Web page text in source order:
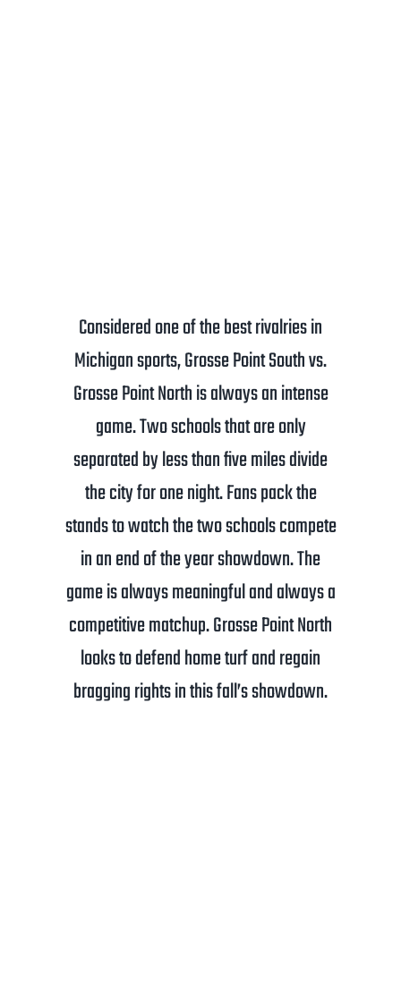
Considered one of the best rivalries in
Michigan sports, Grosse Point South vs.
Grosse Point North is always an intense
game. Two schools that are only
separated by less than five miles divide
the city for one night. Fans pack the
stands to watch the two schools compete
in an end of the year showdown. The
game is always meaningful and always a
competitive matchup. Grosse Point North
looks to defend home turf and regain
bragging rights in this fall’s showdown.